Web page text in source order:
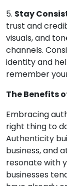
5. Stay
trust and
visuals, and
channels.
identity and
remember
The Benefits
Embracing
right thing to
Authenticity
business, and
resonate with
businesses